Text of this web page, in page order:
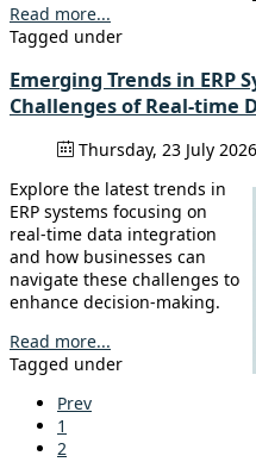
Read more...
Tagged under
Emerging Trends in ERP
Challenges of Real-time
Thursday, 23 July 2026
Explore the latest trends in
ERP systems focusing on
real-time data integration
and how businesses can
navigate these challenges to
enhance decision-making.
Read more...
Tagged under
Prev
1
2